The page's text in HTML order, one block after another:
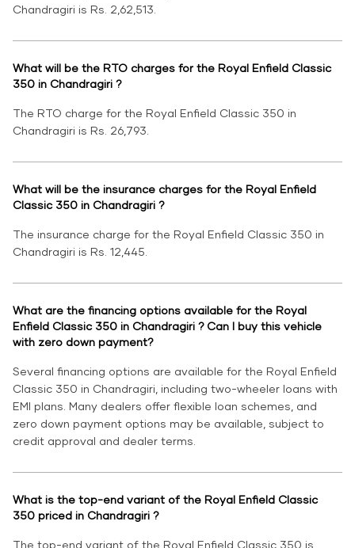
Chandragiri is Rs. 2,62,513.
What will be the RTO charges for the Royal Enfield Classic
350 in Chandragiri ?
The RTO charge for the Royal Enfield Classic 350 in
Chandragiri is Rs. 26,793.
What will be the insurance charges for the Royal Enfield
Classic 350 in Chandragiri ?
The insurance charge for the Royal Enfield Classic 350 in
Chandragiri is Rs. 12,445.
What are the financing options available for the Royal
Enfield Classic 350 in Chandragiri ? Can I buy this vehicle
with zero down payment?
Several financing options are available for the Royal Enfield
Classic 350 in Chandragiri, including two-wheeler loans with
EMI plans. Many dealers offer flexible loan schemes, and
zero down payment options may be available, subject to
credit approval and dealer terms.
What is the top-end variant of the Royal Enfield Classic
350 priced in Chandragiri ?
The top-end variant of the Royal Enfield Classic 350 is